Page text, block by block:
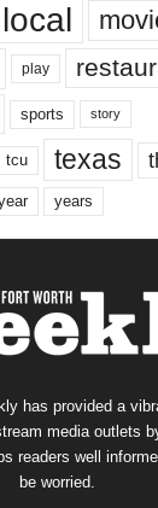
local
play
sports story
tcu texas
years
has provided a
media outlets
readers well
be worried.